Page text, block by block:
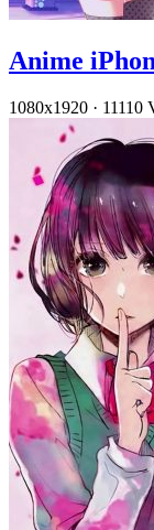
Anime
1080x1920 · 11110